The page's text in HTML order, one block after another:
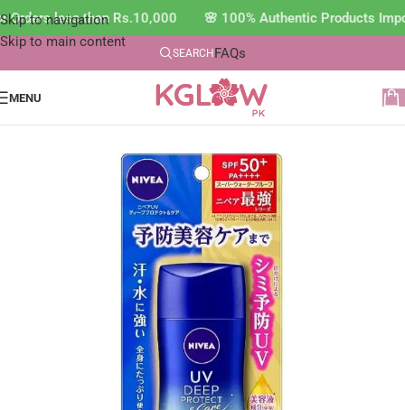
Skip to navigation
Skip to main content
less than Rs.10,000 🌸 100% Authentic Products
SEARCH FAQs
MENU